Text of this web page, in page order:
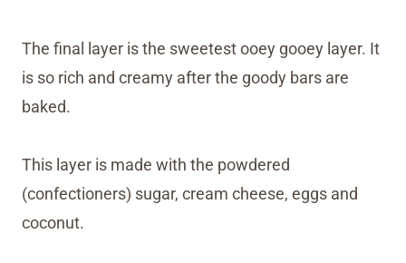
The final layer is the sweetest ooey gooey layer. It
is so rich and creamy after the goody bars are
baked.
This layer is made with the powdered
(confectioners) sugar, cream cheese, eggs and
coconut.